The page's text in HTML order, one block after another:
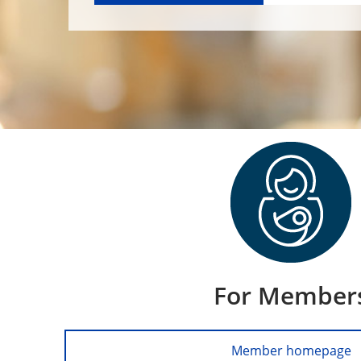
For
Member homepage